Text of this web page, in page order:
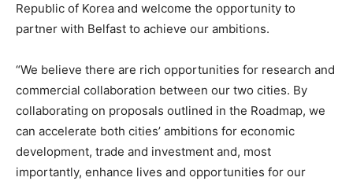
Republic of Korea and welcome the opportunity to
partner with Belfast to achieve our ambitions.
“We believe there are rich opportunities for research and
commercial collaboration between our two cities. By
collaborating on proposals outlined in the Roadmap, we
can accelerate both cities’ ambitions for economic
development, trade and investment and, most
importantly, enhance lives and opportunities for our